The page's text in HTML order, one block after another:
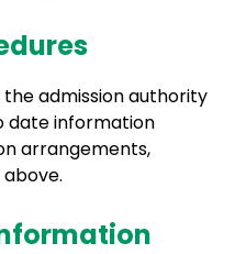
the admission authority
date information
arrangements,